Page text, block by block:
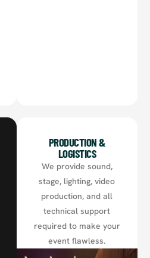
PRODUCTION &
LOGISTICS
We provide sound,
stage, lighting, video
production, and all
technical support
required to make your
event flawless.